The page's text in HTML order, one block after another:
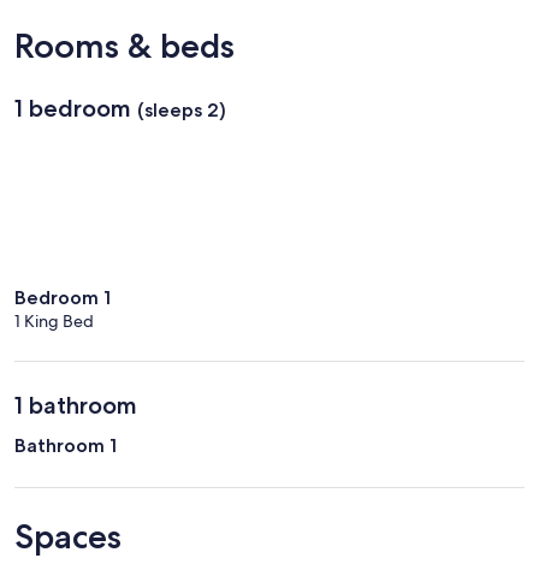
Rooms & beds
1 bedroom (sleeps 2)
Bedroom 1
1 King Bed
1 bathroom
Bathroom 1
Spaces